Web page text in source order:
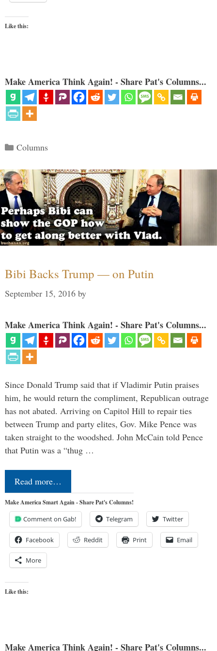
Like this:
Make America Think Again! - Share Pat's Columns...
Categories
Columns
Bibi Backs Trump — on Putin
September 15, 2016 by
Make America Think Again! - Share Pat's Columns...
Since Donald Trump said that if Vladimir Putin praises
him, he would return the compliment, Republican outrage
has not abated. Arriving on Capitol Hill to repair ties
between Trump and party elites, Gov. Mike Pence was
taken straight to the woodshed. John McCain told Pence
that Putin was a “thug …
Read more…
Make America Smart Again - Share Pat's Columns!
Comment on Gab! Telegram Twitter
Facebook Reddit Print Email
More
Like this:
Make America Think Again! - Share Pat's Columns...